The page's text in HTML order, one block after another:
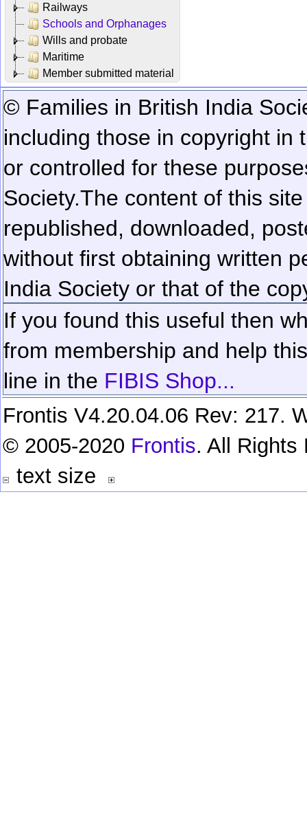
Railways
Schools and Orphanages
Wills and probate
Maritime
Member submitted material
© Families in British India
including those in copyright in
or controlled for these
Society.The content of this
republished, downloaded,
without first obtaining written
India Society or that of the
If you found this useful then
from membership and help
line in the FIBIS Shop...
Frontis V4.20.04.06 Rev: 217.
© 2005-2020 Frontis. All Rights
text size